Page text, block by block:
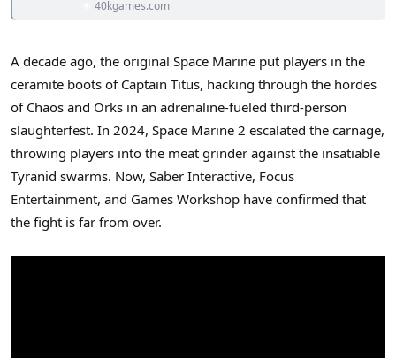
40kgames.com
A decade ago, the original Space Marine put players in the
ceramite boots of Captain Titus, hacking through the hordes
of Chaos and Orks in an adrenaline-fueled third-person
slaughterfest. In 2024, Space Marine 2 escalated the carnage,
throwing players into the meat grinder against the insatiable
Tyranid swarms. Now, Saber Interactive, Focus
Entertainment, and Games Workshop have confirmed that
the fight is far from over.